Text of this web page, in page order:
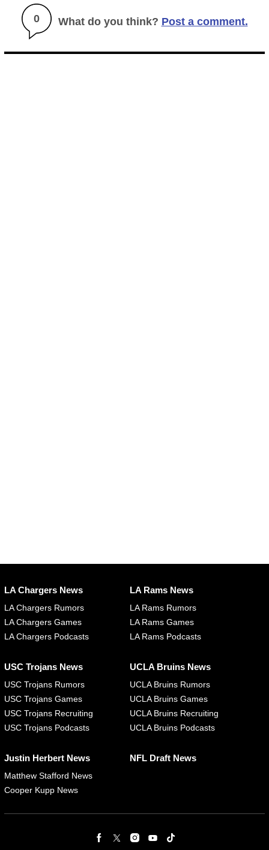
0 What do you think? Post a comment.
LA Chargers News
LA Chargers Rumors
LA Chargers Games
LA Chargers Podcasts
LA Rams News
LA Rams Rumors
LA Rams Games
LA Rams Podcasts
USC Trojans News
USC Trojans Rumors
USC Trojans Games
USC Trojans Recruiting
USC Trojans Podcasts
UCLA Bruins News
UCLA Bruins Rumors
UCLA Bruins Games
UCLA Bruins Recruiting
UCLA Bruins Podcasts
Justin Herbert News
Matthew Stafford News
Cooper Kupp News
NFL Draft News